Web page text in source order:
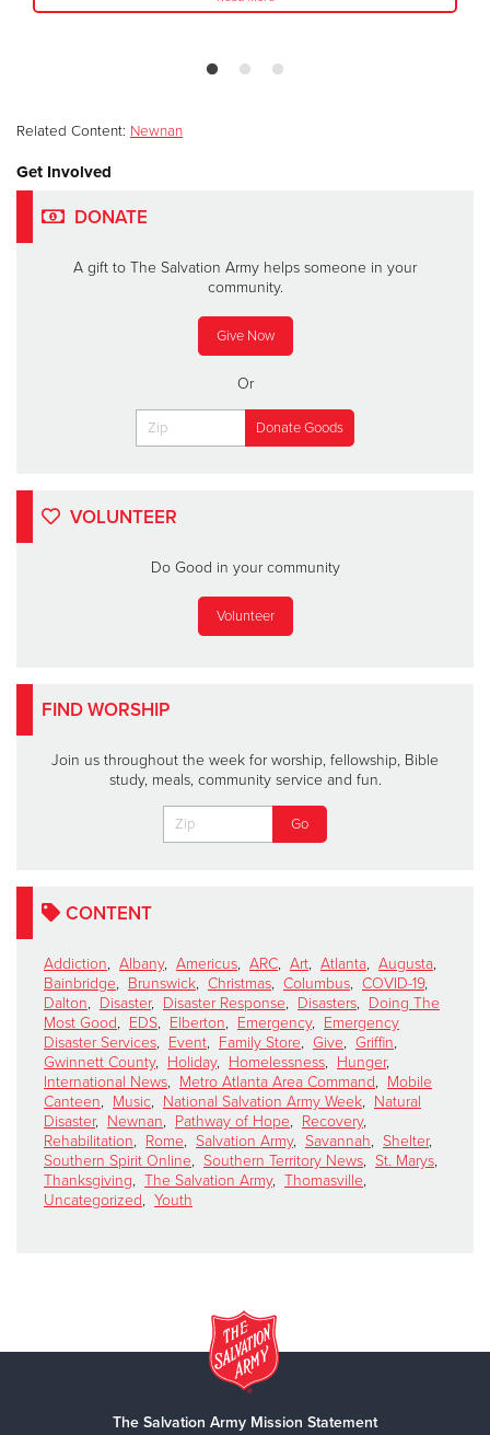
Related Content: Newnan
Get Involved
DONATE
A gift to The Salvation Army helps someone in your
community.
Give Now
Or
VOLUNTEER
Do Good in your community
Volunteer
FIND WORSHIP
Join us throughout the week for worship, fellowship, Bible
study, meals, community service and fun.
CONTENT
Addiction, Albany, Americus, ARC, Art, Atlanta, Augusta,
Bainbridge, Brunswick, Christmas, Columbus, COVID-19,
Dalton, Disaster, Disaster Response, Disasters, Doing The
Most Good, EDS, Elberton, Emergency, Emergency
Disaster Services, Event, Family Store, Give, Griffin,
Gwinnett County, Holiday, Homelessness, Hunger,
International News, Metro Atlanta Area Command, Mobile
Canteen, Music, National Salvation Army Week, Natural
Disaster, Newnan, Pathway of Hope, Recovery,
Rehabilitation, Rome, Salvation Army, Savannah, Shelter,
Southern Spirit Online, Southern Territory News, St. Marys,
Thanksgiving, The Salvation Army, Thomasville,
Uncategorized, Youth
The Salvation Army Mission Statement